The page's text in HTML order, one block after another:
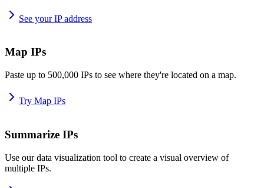
See your IP address
Map IPs
Paste up to 500,000 IPs to see where they're located on a map.
Try Map IPs
Summarize IPs
Use our data visualization tool to create a visual overview of
multiple IPs.